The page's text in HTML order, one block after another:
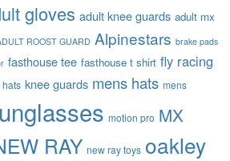
gloves adult knee guards adult mx
ROOST GUARD Alpinestars brake pads
fasthouse tee fasthouse t shirt fly racing
hats knee guards mens hats mens
motion pro MX
RAY new ray toys oakley